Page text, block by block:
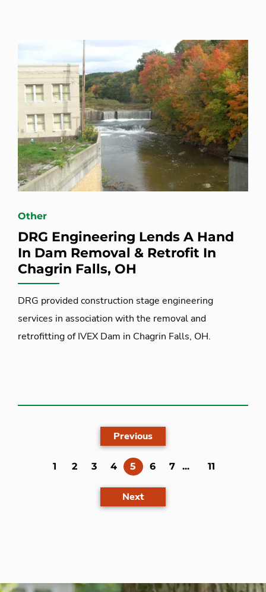
Other
DRG Engineering Lends A Hand
In Dam Removal & Retrofit In
Chagrin Falls, OH
DRG provided construction stage engineering
services in association with the removal and
retrofitting of IVEX Dam in Chagrin Falls, OH.
Previous
1 2 3 4 5 (current)
6 7 ... 11
Next